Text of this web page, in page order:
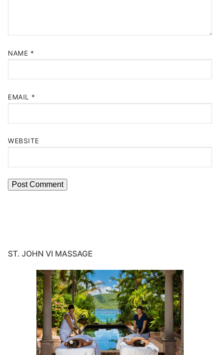
NAME *
EMAIL *
WEBSITE
ST. JOHN VI MASSAGE